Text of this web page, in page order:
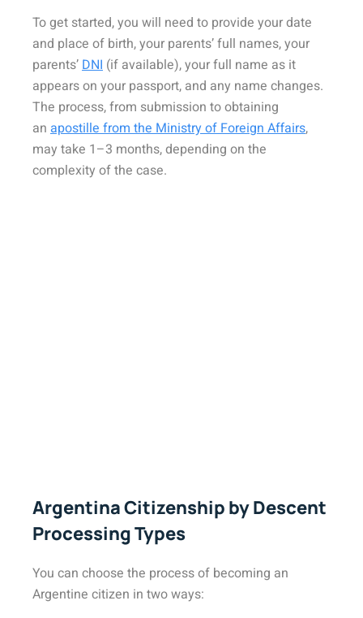
To get started, you will need to provide your date
and place of birth, your parents’ full names, your
parents’DNI (if available), your full name as it
appears on your passport, and any name changes.
The process, from submission to obtaining
an apostille from the Ministry of Foreign Affairs,
may take 1–3 months, depending on the
complexity of the case.
Argentina Citizenship by Descent
Processing Types
You can choose the process of becoming an
Argentine citizen in two ways: